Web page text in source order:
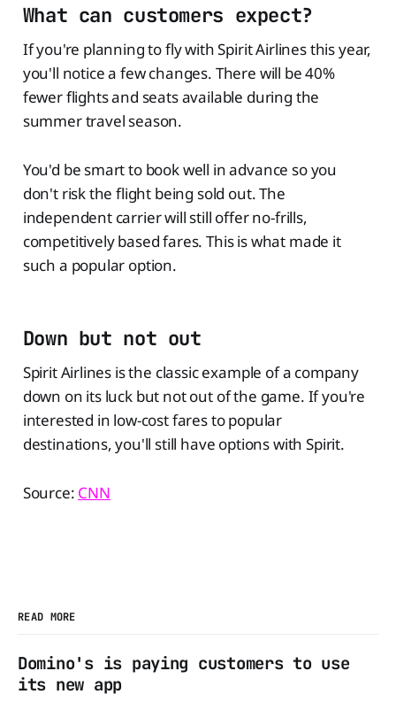
What can customers expect?
If you're planning to fly with Spirit Airlines this year,
you'll notice a few changes. There will be 40%
fewer flights and seats available during the
summer travel season.
You'd be smart to book well in advance so you
don't risk the flight being sold out. The
independent carrier will still offer no-frills,
competitively based fares. This is what made it
such a popular option.
Down but not out
Spirit Airlines is the classic example of a company
down on its luck but not out of the game. If you're
interested in low-cost fares to popular
destinations, you'll still have options with Spirit.
Source: CNN
READ MORE
Domino's is paying customers to use
its new app